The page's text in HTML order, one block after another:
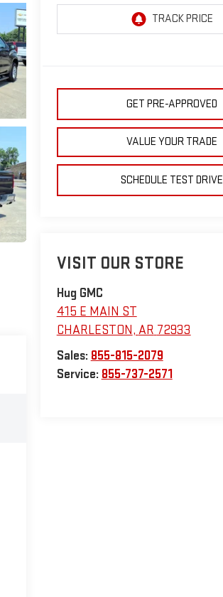
GET PRE-APPROVED
VALUE YOUR TRADE
SCHEDULE TEST DRIVE
VISIT OUR STORE
Hug GMC
415 E MAIN ST
CHARLESTON, AR 72933
Sales: 855-815-2079
Service: 855-737-2571